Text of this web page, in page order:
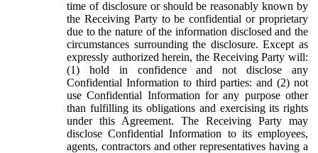
time of disclosure or should be reasonably known by
the Receiving Party to be confidential or proprietary
due to the nature of the information disclosed and the
circumstances surrounding the disclosure. Except as
expressly authorized herein, the Receiving Party will:
(1) hold in confidence and not disclose any
Confidential Information to third parties: and (2) not
use Confidential Information for any purpose other
than fulfilling its obligations and exercising its rights
under this Agreement. The Receiving Party may
disclose Confidential Information to its employees,
agents, contractors and other representatives having a